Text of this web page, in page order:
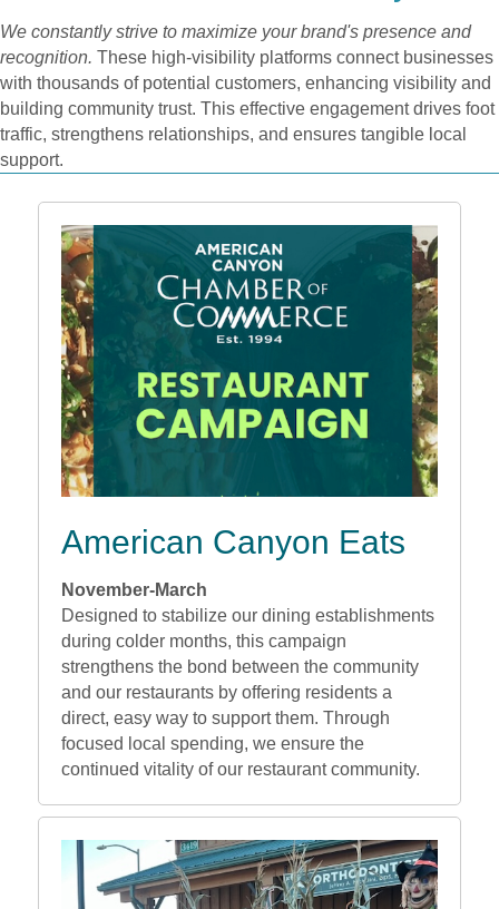
We constantly strive to maximize your brand's presence and
recognition. These high-visibility platforms connect businesses
with thousands of potential customers, enhancing visibility and
building community trust. This effective engagement drives foot
traffic, strengthens relationships, and ensures tangible local
support.
American Canyon Eats
November-March
Designed to stabilize our dining establishments
during colder months, this campaign
strengthens the bond between the community
and our restaurants by offering residents a
direct, easy way to support them. Through
focused local spending, we ensure the
continued vitality of our restaurant community.